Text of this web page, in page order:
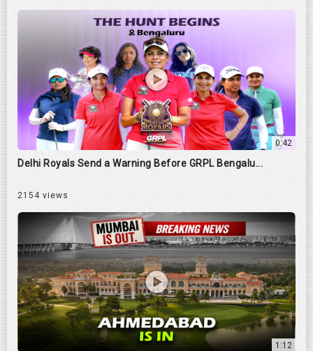
0:42
Delhi Royals Send a Warning Before GRPL Bengalu...
2154 views
1:12